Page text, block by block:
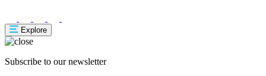
Explore
Subscribe to our newsletter